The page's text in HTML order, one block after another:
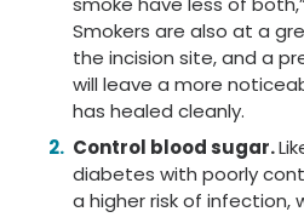
Smokers are also at a
the incision site, and a
will leave a more
has healed cleanly.
Control blood sugar.
diabetes with poorly
a higher risk of infection,